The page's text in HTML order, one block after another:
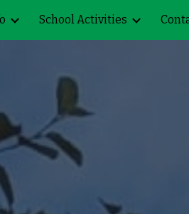
School Activities